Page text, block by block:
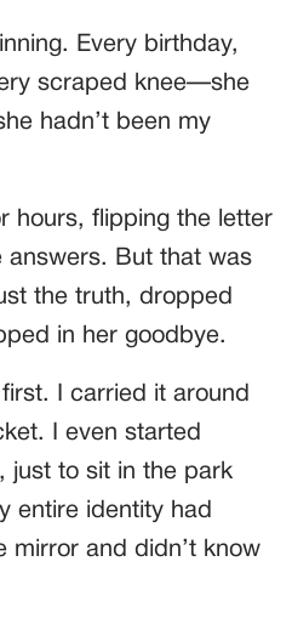
Every birthday,
scraped knee—she
hadn’t been my
hours, flipping the letter
answers. But that was
the truth, dropped
in her goodbye.
first. I carried it around
I even started
just to sit in the park
entire identity had
mirror and didn’t know